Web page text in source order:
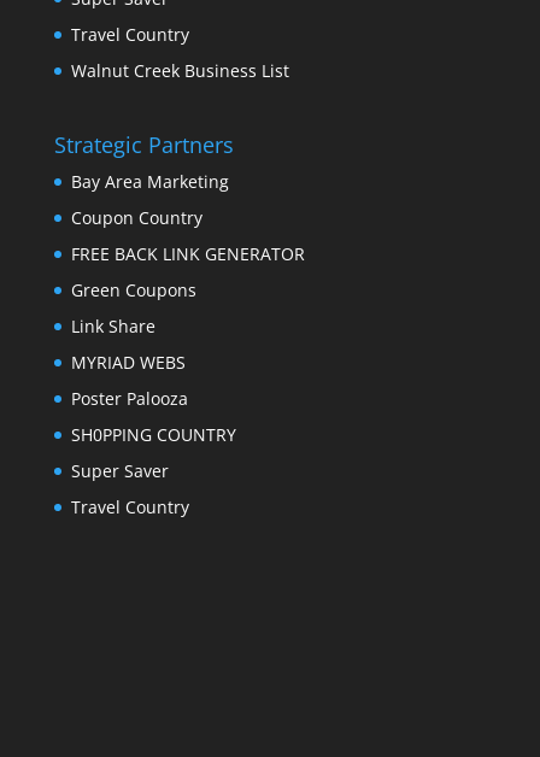
Travel Country
Walnut Creek Business List
Strategic Partners
Bay Area Marketing
Coupon Country
FREE BACK LINK GENERATOR
Green Coupons
Link Share
MYRIAD WEBS
Poster Palooza
SH0PPING COUNTRY
Super Saver
Travel Country